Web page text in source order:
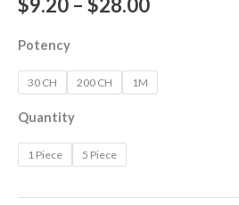
Potency
30 CH 200 CH 1M
Quantity
1 Piece 5 Piece